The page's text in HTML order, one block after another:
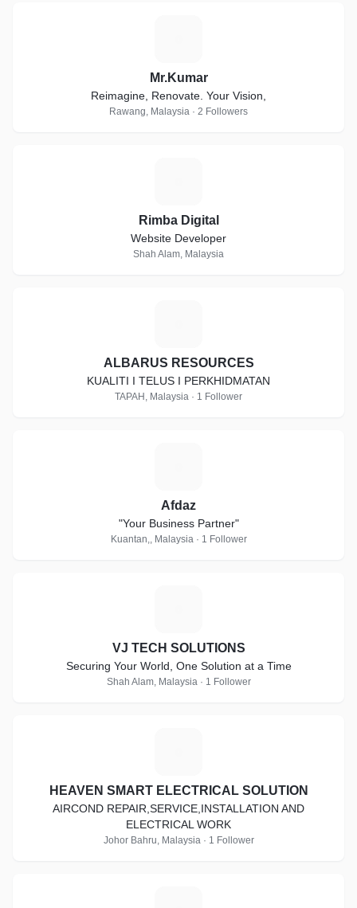
Mr.Kumar
Reimagine, Renovate. Your Vision,
Rawang, Malaysia · 2 Followers
Rimba Digital
Website Developer
Shah Alam, Malaysia
ALBARUS RESOURCES
KUALITI I TELUS I PERKHIDMATAN
TAPAH, Malaysia · 1 Follower
Afdaz
"Your Business Partner"
Kuantan,, Malaysia · 1 Follower
VJ TECH SOLUTIONS
Securing Your World, One Solution at a Time
Shah Alam, Malaysia · 1 Follower
HEAVEN SMART ELECTRICAL SOLUTION
AIRCOND REPAIR,SERVICE,INSTALLATION AND
ELECTRICAL WORK
Johor Bahru, Malaysia · 1 Follower